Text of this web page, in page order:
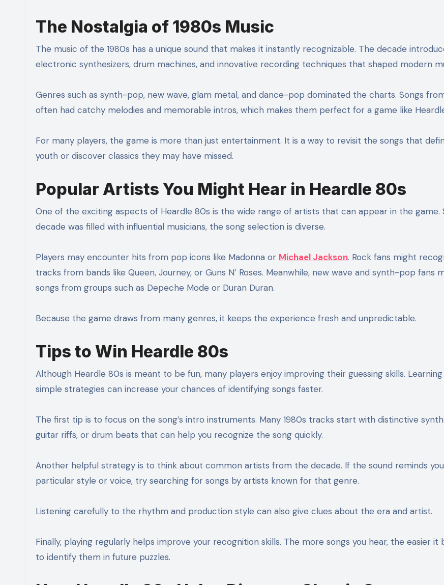
The Nostalgia of 1980s Music
The music of the 1980s has a unique sound that makes it instantly recognizable. The decade
electronic synthesizers, drum machines, and innovative recording techniques that shaped modern
Genres such as synth-pop, new wave, glam metal, and dance-pop dominated the charts. Songs
often had catchy melodies and memorable intros, which makes them perfect for a game like
For many players, the game is more than just entertainment. It is a way to revisit the songs that
youth or discover classics they may have missed.
Popular Artists You Might Hear in Heardle 80s
One of the exciting aspects of Heardle 80s is the wide range of artists that can appear in the game.
decade was filled with influential musicians, the song selection is diverse.
Players may encounter hits from pop icons like Madonna or Michael Jackson. Rock fans might
tracks from bands like Queen, Journey, or Guns N’ Roses. Meanwhile, new wave and synth-pop fans
songs from groups such as Depeche Mode or Duran Duran.
Because the game draws from many genres, it keeps the experience fresh and unpredictable.
Tips to Win Heardle 80s
Although Heardle 80s is meant to be fun, many players enjoy improving their guessing skills.
simple strategies can increase your chances of identifying songs faster.
The first tip is to focus on the song’s intro instruments. Many 1980s tracks start with distinctive
guitar riffs, or drum beats that can help you recognize the song quickly.
Another helpful strategy is to think about common artists from the decade. If the sound reminds
particular style or voice, try searching for songs by artists known for that genre.
Listening carefully to the rhythm and production style can also give clues about the era and artist.
Finally, playing regularly helps improve your recognition skills. The more songs you hear, the easier it
to identify them in future puzzles.